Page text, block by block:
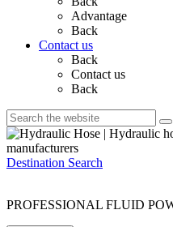
Advantage
Back
Contact us
Back
Contact us
Back
Destination Search
PROFESSIONAL FLUID